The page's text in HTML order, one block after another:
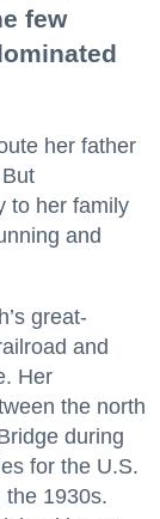
few
her father
to her family
and
great-
and
Her
the north
during
for the U.S.
the 1930s.